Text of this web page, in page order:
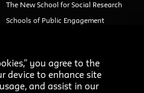
The New School for Social Research
Schools of Public Engagement
Education (formerly Open Campus)
you agree to the
device to enhance site
and assist in our